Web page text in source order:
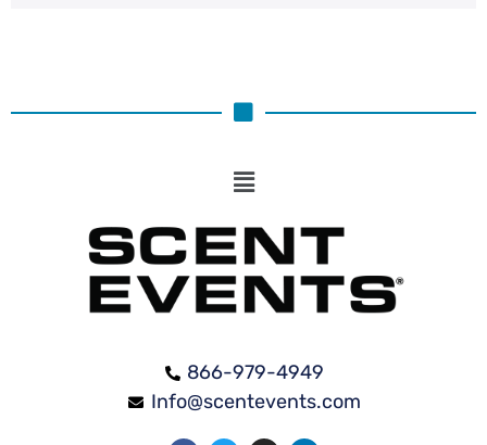
866-979-4949
Info@scentevents.com